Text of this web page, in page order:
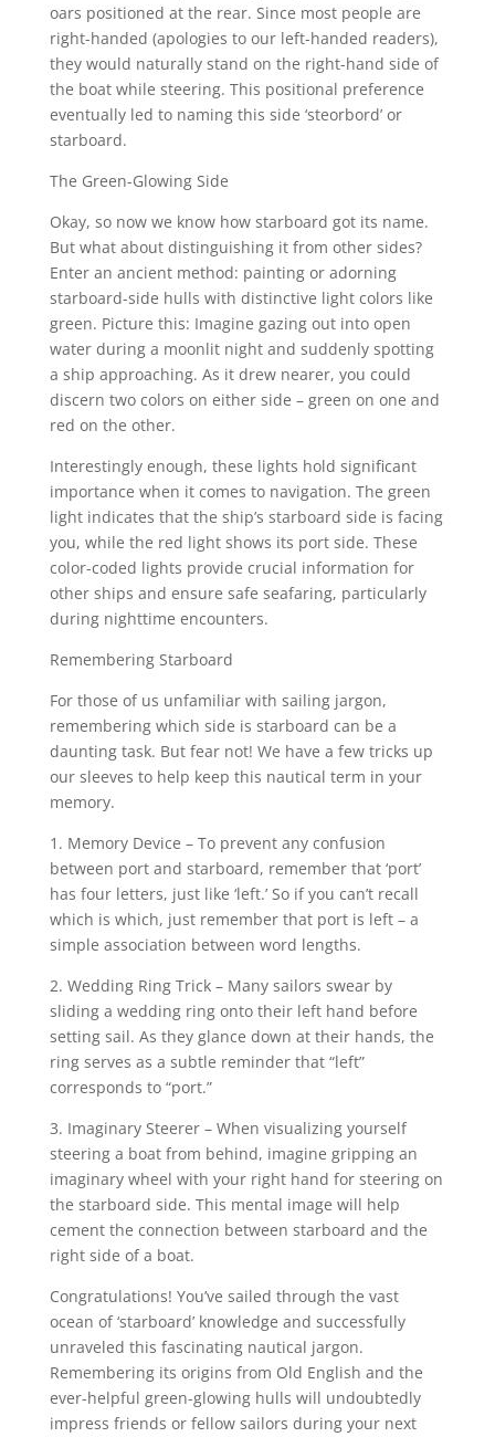
oars positioned at the rear. Since most people are
right-handed (apologies to our left-handed readers),
they would naturally stand on the right-hand side of
the boat while steering. This positional preference
eventually led to naming this side ‘steorbord’ or
starboard.
The Green-Glowing Side
Okay, so now we know how starboard got its name.
But what about distinguishing it from other sides?
Enter an ancient method: painting or adorning
starboard-side hulls with distinctive light colors like
green. Picture this: Imagine gazing out into open
water during a moonlit night and suddenly spotting
a ship approaching. As it drew nearer, you could
discern two colors on either side – green on one and
red on the other.
Interestingly enough, these lights hold significant
importance when it comes to navigation. The green
light indicates that the ship’s starboard side is facing
you, while the red light shows its port side. These
color-coded lights provide crucial information for
other ships and ensure safe seafaring, particularly
during nighttime encounters.
Remembering Starboard
For those of us unfamiliar with sailing jargon,
remembering which side is starboard can be a
daunting task. But fear not! We have a few tricks up
our sleeves to help keep this nautical term in your
memory.
1. Memory Device – To prevent any confusion
between port and starboard, remember that ‘port’
has four letters, just like ‘left.’ So if you can’t recall
which is which, just remember that port is left – a
simple association between word lengths.
2. Wedding Ring Trick – Many sailors swear by
sliding a wedding ring onto their left hand before
setting sail. As they glance down at their hands, the
ring serves as a subtle reminder that “left”
corresponds to “port.”
3. Imaginary Steerer – When visualizing yourself
steering a boat from behind, imagine gripping an
imaginary wheel with your right hand for steering on
the starboard side. This mental image will help
cement the connection between starboard and the
right side of a boat.
Congratulations! You’ve sailed through the vast
ocean of ‘starboard’ knowledge and successfully
unraveled this fascinating nautical jargon.
Remembering its origins from Old English and the
ever-helpful green-glowing hulls will undoubtedly
impress friends or fellow sailors during your next